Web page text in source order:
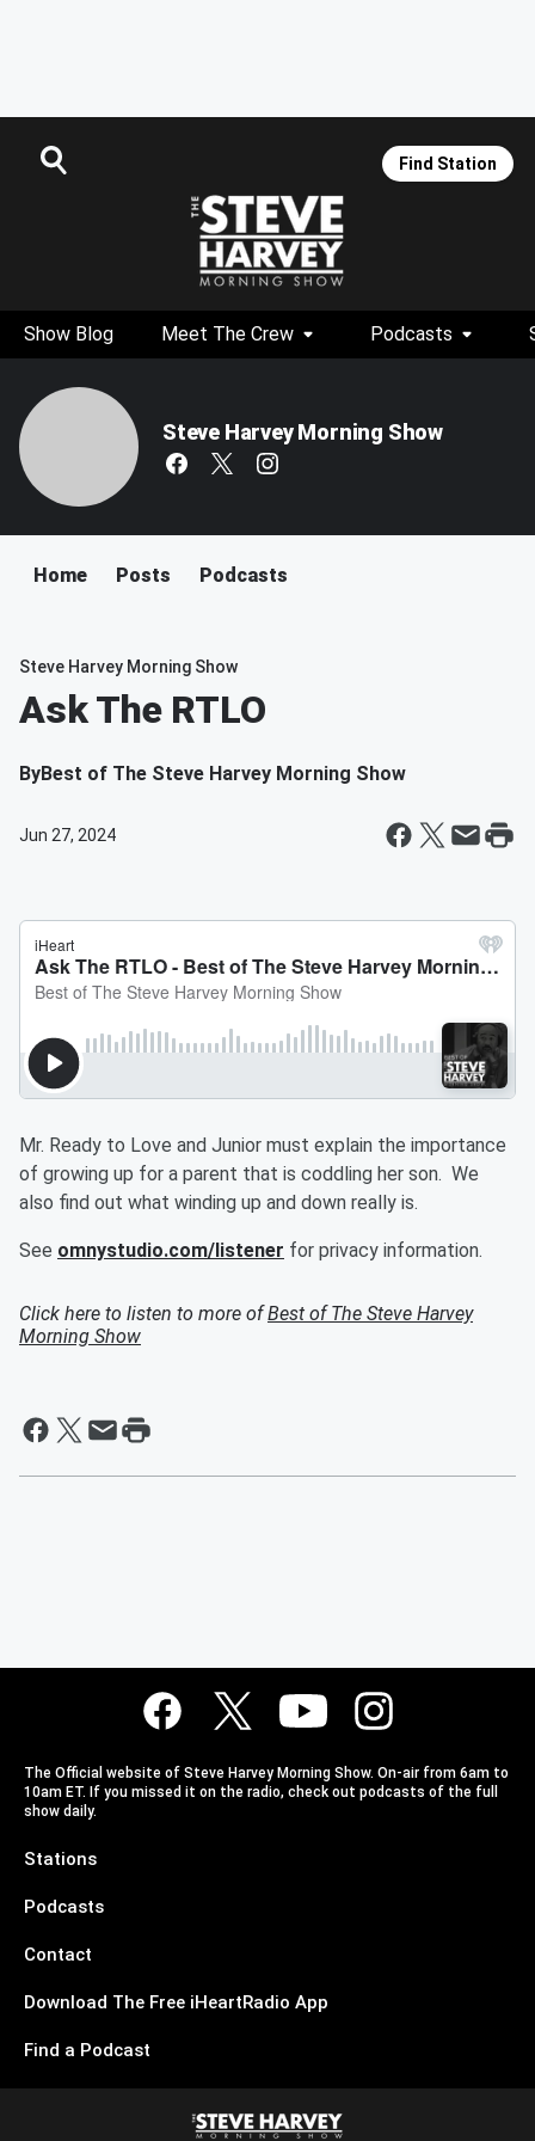
Find Station
Show Blog Meet The Crew Podcasts
Steve Harvey Morning Show
Home Posts Podcasts
Steve Harvey Morning Show
Ask The RTLO
ByBest of The Steve Harvey Morning Show
Jun 27, 2024
Mr. Ready to Love and Junior must explain the importance
of growing up for a parent that is coddling her son. We
also find out what winding up and down really is.
See omnystudio.com/listener for privacy information.
Click here to listen to more ofBest of The Steve Harvey
Morning Show
The Official website of Steve Harvey Morning Show. On-air from 6am to
10am ET. If you missed it on the radio, check out podcasts of the full
show daily.
Stations
Podcasts
Contact
Download The Free iHeartRadio App
Find a Podcast